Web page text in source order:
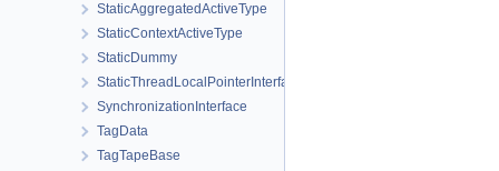
StaticAggregatedActiveType
StaticContextActiveType
StaticDummy
StaticThreadLocalPointerInterface
SynchronizationInterface
TagData
TagTapeBase